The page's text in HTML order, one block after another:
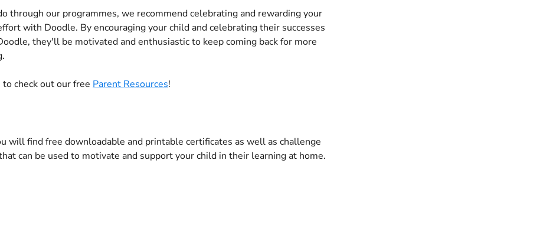
through our programmes, we recommend celebrating and rewarding your
with Doodle. By encouraging your child and celebrating their successes
they'll be motivated and enthusiastic to keep coming back for more
to check out our free Parent Resources!
will find free downloadable and printable certificates as well as challenge
can be used to motivate and support your child in their learning at home.